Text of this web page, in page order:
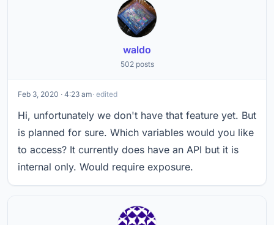
waldo
502 posts
Feb 3, 2020 · 4:23 am· edited
Hi, unfortunately we don't have that feature yet. But
is planned for sure. Which variables would you like
to access? It currently does have an API but it is
internal only. Would require exposure.